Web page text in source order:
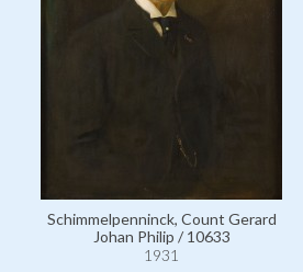
Schimmelpenninck, Count Gerard
Johan Philip / 10633
1931